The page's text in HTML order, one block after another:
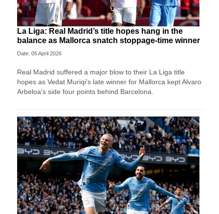
La Liga: Real Madrid’s title hopes hang in the
balance as Mallorca snatch stoppage-time winner
Date: 05 April 2026
Real Madrid suffered a major blow to their La Liga title
hopes as Vedat Muriqi's late winner for Mallorca kept Alvaro
Arbeloa's side four points behind Barcelona.